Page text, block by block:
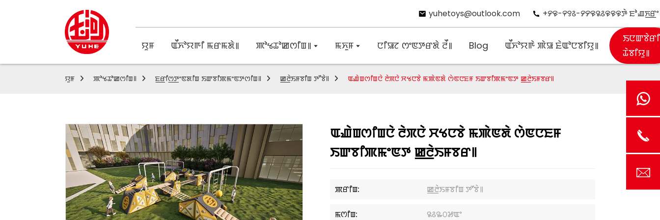
yuhetoys@outlook.com +꯸꯶-꯵꯱꯴-꯸꯸꯶꯲꯴꯶꯶꯶ꯇꯥ
ꯌꯨꯝ ꯑꯩꯈꯣꯌꯒꯤ ꯃꯔꯃꯗꯥ꯫ ꯄꯣꯠꯊꯣꯀꯁꯤꯡ꯫ ꯃꯈꯨꯝ ꯅꯤꯎꯖ ꯁꯦꯟꯇꯔꯗꯥ ꯂꯩ꯫ Blog ꯑꯩꯈꯣꯌꯒꯥ ꯄꯥꯎ ꯐꯥꯑꯣꯅꯕꯤꯌꯨ꯫
ꯏꯅꯛꯕꯥꯔꯤ
ꯊꯥꯕꯤꯌꯨ꯫
ꯌꯨꯝ ꯄꯣꯠꯊꯣꯀꯁꯤꯡ꯫ ꯐ꯭ꯔꯤꯁ꯭ꯇꯦꯟꯗꯤꯡ ꯏꯛꯕꯤꯄꯃꯦꯟꯇꯁꯤꯡ꯫ ꯀ꯭ꯂꯥꯏꯝꯕꯤꯡ ꯇꯧꯕꯥ꯫ ꯑꯉꯥꯡꯁꯤꯡꯅꯥ ꯂꯥꯞꯅꯥ ꯆꯠꯅꯕꯥ ꯃꯄꯥꯟꯗꯥ ꯁꯥꯟꯅꯐꯝ ꯏꯛꯕꯤꯄꯃꯦꯟꯇ ꯀ꯭ꯂꯥꯏꯝꯕꯔ꯫
ꯑꯉꯥꯡꯁꯤꯡꯅꯥ ꯂꯥꯞꯅꯥ ꯆꯠꯅꯕꯥ ꯃꯄꯥꯟꯗꯥ ꯁꯥꯟꯅꯐꯝ
ꯏꯛꯕꯤꯄꯃꯦꯟꯇ ꯀ꯭ꯂꯥꯏꯝꯕꯔ꯫
ꯄꯔꯤꯡ: ꯀ꯭ꯂꯥꯏꯝꯕꯤꯡ ꯇꯧꯕꯥ꯫
ꯃꯁꯤꯡ: ꯲꯴꯳꯰꯷ꯑꯦ